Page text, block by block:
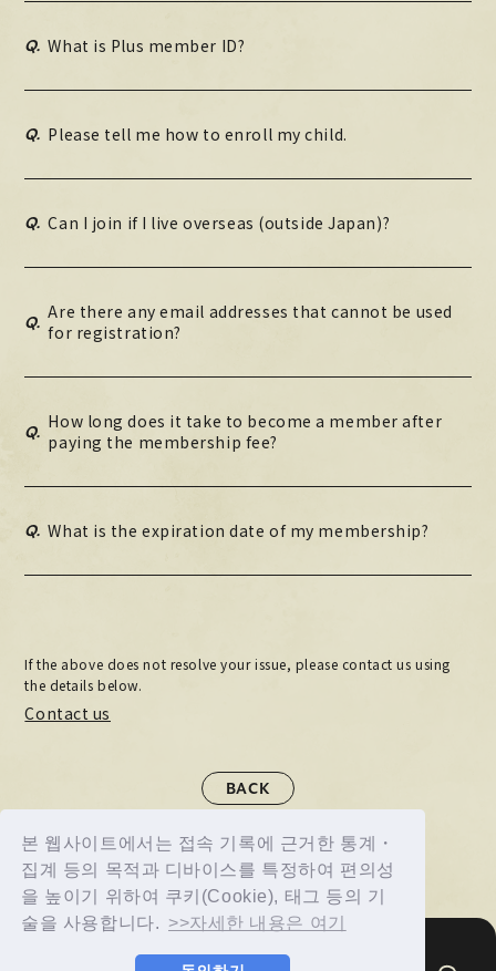
본 웹사이트에서는 접속 기록에 근거한 통계・
집계 등의 목적과 디바이스를 특정하여 편의성
을 높이기 위하여 쿠키(Cookie), 태그 등의 기
술을 사용합니다. >>자세한 내용은 여기
Q. What is Plus member ID?
Q. Please tell me how to enroll my child.
Q. Can I join if I live overseas (outside Japan)?
Q. Are there any email addresses that cannot be used
for registration?
Q. How long does it take to become a member after
paying the membership fee?
Q. What is the expiration date of my membership?
If the above does not resolve your issue, please contact us using
the details below.
Contact us
BACK